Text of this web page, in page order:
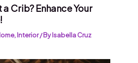
a Crib? Enhance Your
,Interior/ ByIsabella Cruz